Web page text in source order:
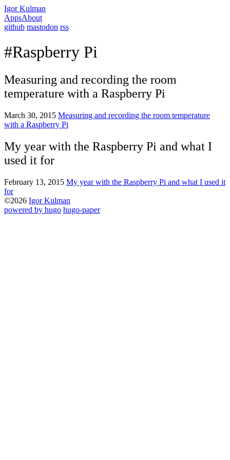
Igor Kulman
AppsAbout
github mastodon rss
#Raspberry Pi
Measuring and recording the room
temperature with a Raspberry Pi
March 30, 2015 Measuring and recording the room temperature
with a Raspberry Pi
My year with the Raspberry Pi and what I
used it for
February 13, 2015 My year with the Raspberry Pi and what I used it
for
©2026 Igor Kulman
powered by hugo️️ hugo-paper